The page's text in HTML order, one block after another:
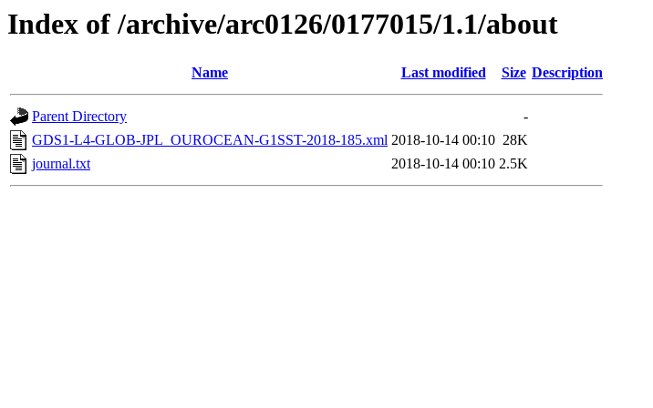
Index of /archive/arc0126/0177015/1.1/about
Name Last modified Size Description
Parent Directory
-
GDS1-L4-GLOB-JPL_OUROCEAN-G1SST-2018-185.xml 2018-10-14 00:10 28K
journal.txt
2018-10-14 00:10 2.5K